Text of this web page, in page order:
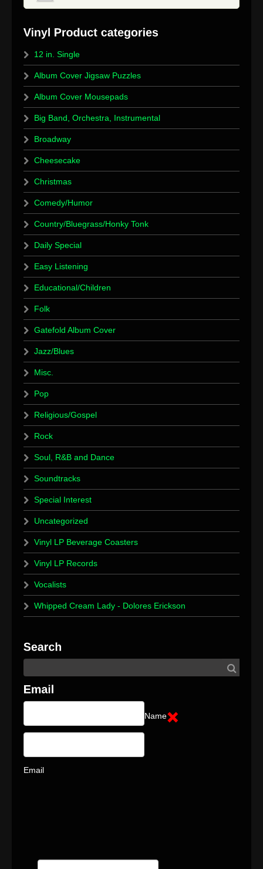
12 in. Single
Album Cover Jigsaw Puzzles
Album Cover Mousepads
Big Band, Orchestra, Instrumental
Broadway
Cheesecake
Christmas
Comedy/Humor
Country/Bluegrass/Honky Tonk
Daily Special
Easy Listening
Educational/Children
Folk
Gatefold Album Cover
Jazz/Blues
Misc.
Pop
Religious/Gospel
Rock
Soul, R&B and Dance
Soundtracks
Special Interest
Uncategorized
Vinyl LP Beverage Coasters
Vinyl LP Records
Vocalists
Whipped Cream Lady - Dolores Erickson
Name
Email